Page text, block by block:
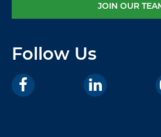
JOIN OUR
Follow Us